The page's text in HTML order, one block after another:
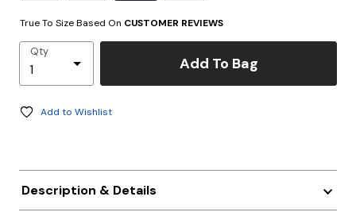
True To Size Based On CUSTOMER REVIEWS
Qty
Add To Bag
Add to Wishlist
Description & Details